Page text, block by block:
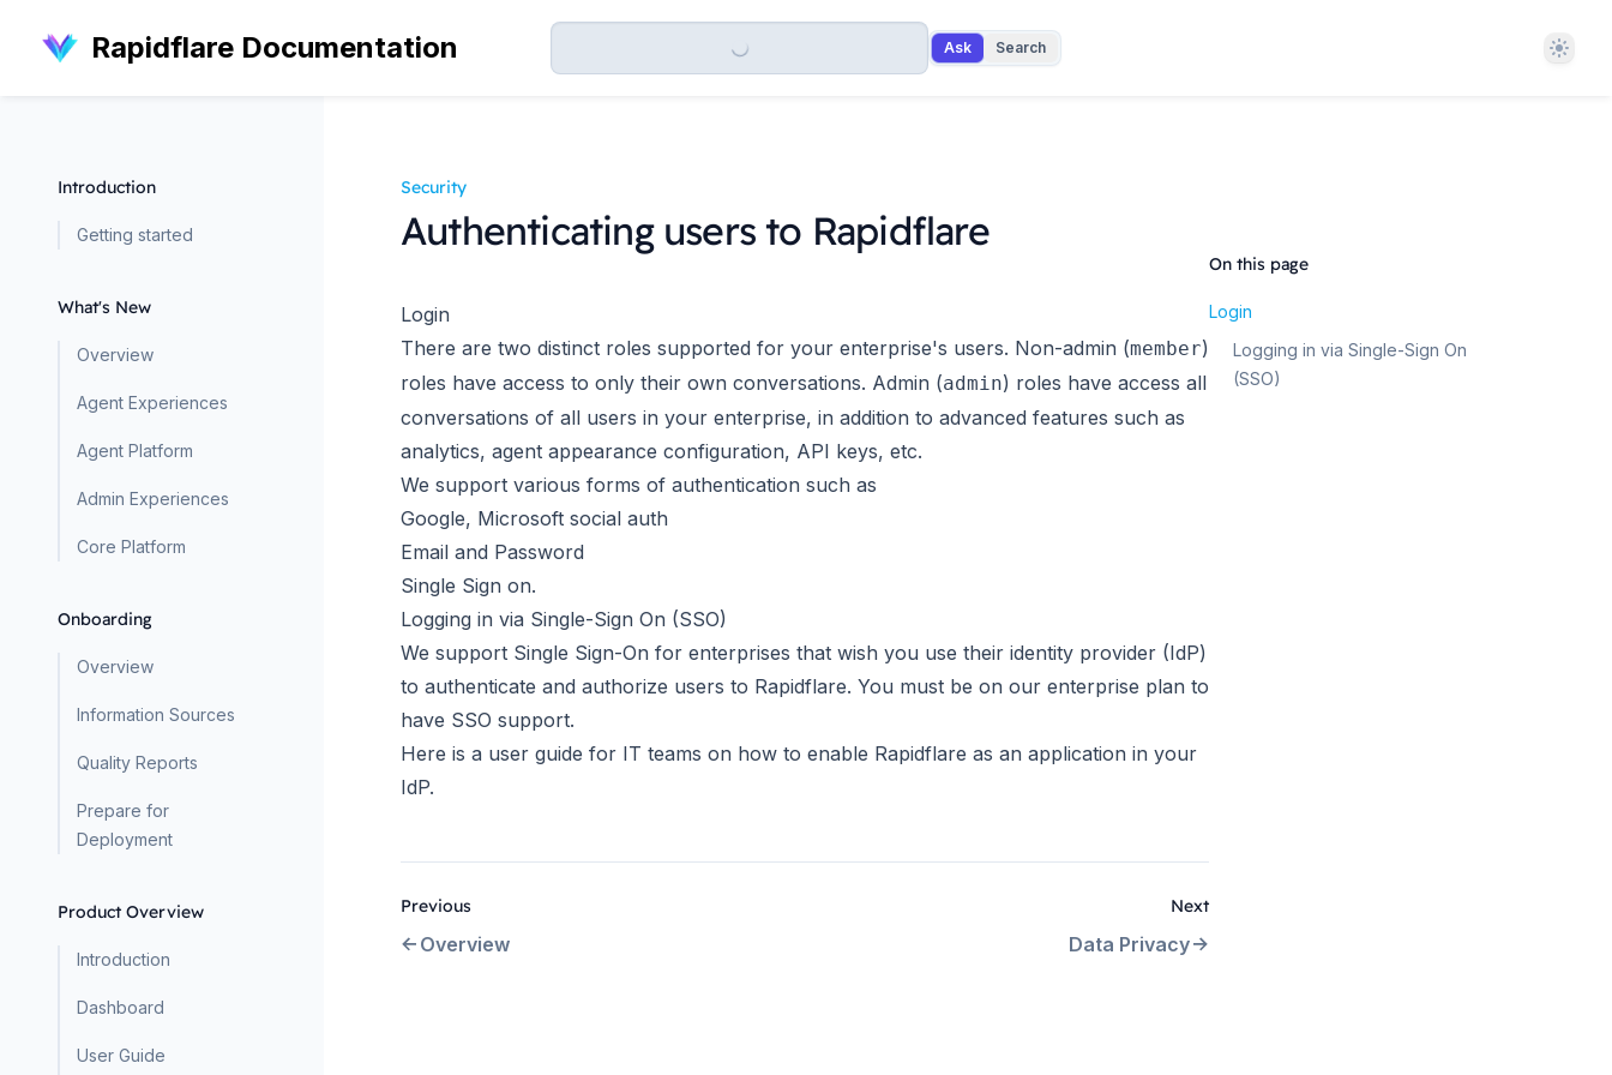
Rapidflare Documentation Ask Search Theme
Introduction
Getting started
What's New
Overview
Agent Experiences
Agent Platform
Admin Experiences
Core Platform
Onboarding
Overview
Information Sources
Quality Reports
Prepare for
Deployment
Product Overview
Introduction
Dashboard
User Guide
Security
Authenticating users to Rapidflare
Login
There are two distinct roles supported for your enterprise's users. Non-admin (member)
roles have access to only their own conversations. Admin (admin) roles have access all
conversations of all users in your enterprise, in addition to advanced features such as
analytics, agent appearance configuration, API keys, etc.
We support various forms of authentication such as
Google, Microsoft social auth
Email and Password
Single Sign on.
Logging in via Single-Sign On (SSO)
We support Single Sign-On for enterprises that wish you use their identity provider (IdP)
to authenticate and authorize users to Rapidflare. You must be on our enterprise plan to
have SSO support.
Here is a user guide for IT teams on how to enable Rapidflare as an application in your
IdP.
Previous
Overview
Next
Data Privacy
On this page
Login
Logging in via Single-Sign On
(SSO)